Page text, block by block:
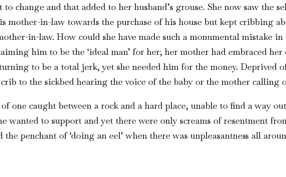
change and that added to her husband’s grouse. She now saw the
mother-in-law towards the purchase of his house but kept cribbing
in-law. How could she have made such a monumental mistake
him to be the ‘ideal man’ for her; her mother had embraced
to be a total jerk, yet she needed him for the money. Deprived
to the sickbed hearing the voice of the baby or the mother calling
one caught between a rock and a hard place, unable to find a way
wanted to support and yet there were only screams of resentment
the penchant of ‘doing an eel’ when there was unpleasantness all